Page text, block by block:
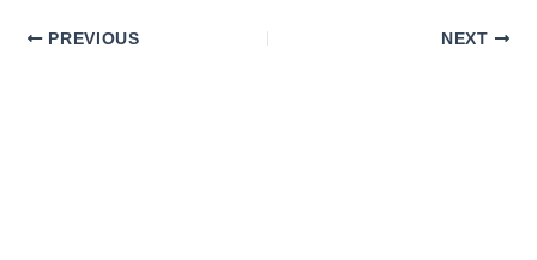
PREVIOUS NEXT